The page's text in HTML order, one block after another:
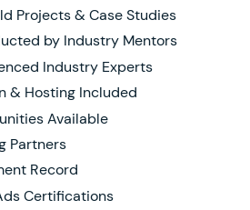
Projects & Case Studies
by Industry Mentors
Industry Experts
& Hosting Included
Available
Partners
Record
Certifications